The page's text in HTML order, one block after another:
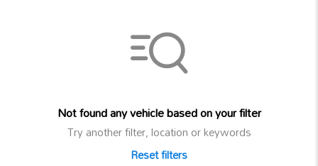
Not found any vehicle based on your filter
Try another filter, location or keywords
Reset filters